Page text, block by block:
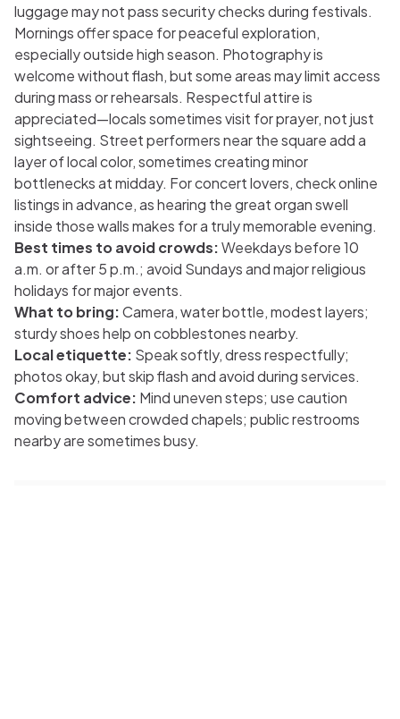
luggage may not pass security checks during festivals.
Mornings offer space for peaceful exploration,
especially outside high season. Photography is
welcome without flash, but some areas may limit access
during mass or rehearsals. Respectful attire is
appreciated—locals sometimes visit for prayer, not just
sightseeing. Street performers near the square add a
layer of local color, sometimes creating minor
bottlenecks at midday. For concert lovers, check online
listings in advance, as hearing the great organ swell
inside those walls makes for a truly memorable evening.
Best times to avoid crowds:Weekdays before 10
a.m. or after 5 p.m.; avoid Sundays and major religious
holidays for major events.
What to bring:Camera, water bottle, modest layers;
sturdy shoes help on cobblestones nearby.
Local etiquette: Speak softly, dress respectfully;
photos okay, but skip flash and avoid during services.
Comfort advice: Mind uneven steps; use caution
moving between crowded chapels; public restrooms
nearby are sometimes busy.